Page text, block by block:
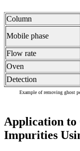
Column
Mobile phase
Flow rate
Oven
Detection
Example of removing ghost
Application to
Impurities